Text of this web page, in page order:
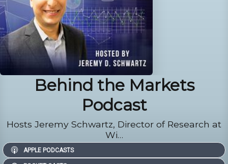
Behind the Markets
Podcast
Hosts Jeremy Schwartz, Director of Research at
Wi…
APPLE PODCASTS